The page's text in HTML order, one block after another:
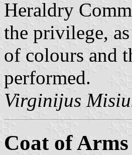
Heraldry
the privilege,
of colours and
performed.
Virginijus
Coat of Arms